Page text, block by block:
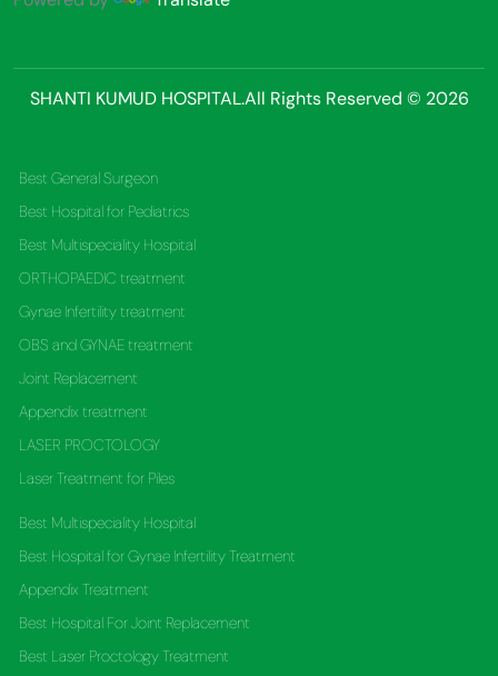
SHANTI KUMUD HOSPITAL.All Rights Reserved © 2026
Best General Surgeon
Best Hospital for Pediatrics
Best Multispeciality Hospital
ORTHOPAEDIC treatment
Gynae Infertility treatment
OBS and GYNAE treatment
Joint Replacement
Appendix treatment
LASER PROCTOLOGY
Laser Treatment for Piles
Best Multispeciality Hospital
Best Hospital for Gynae Infertility Treatment
Appendix Treatment
Best Hospital For Joint Replacement
Best Laser Proctology Treatment